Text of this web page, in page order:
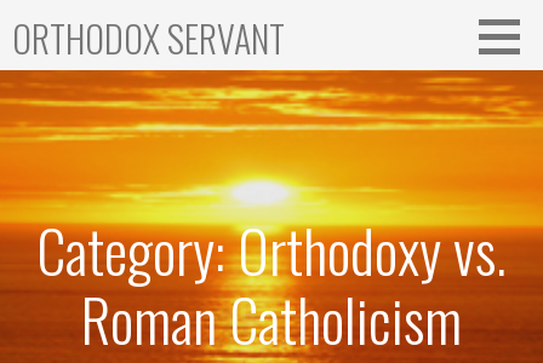
content
ORTHODOX SERVANT
Category: Orthodoxy vs.
Roman Catholicism